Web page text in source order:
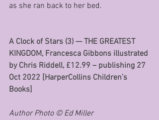
as she ran back to her bed.
A Clock of Stars (3) — THE GREATEST
KINGDOM, Francesca Gibbons illustrated
by Chris Riddell, £12.99 – publishing 27
Oct 2022 [HarperCollins Children’s
Books]
Author Photo © Ed Miller